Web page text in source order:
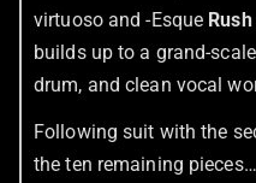
virtuoso and -Esque Rush
builds up to a grand-
drum, and clean vocal
Following suit with the
the ten remaining pieces…